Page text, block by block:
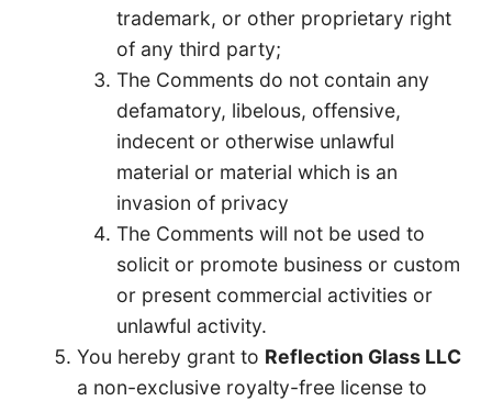
trademark, or other proprietary right
of any third party;
The Comments do not contain any
defamatory, libelous, offensive,
indecent or otherwise unlawful
material or material which is an
invasion of privacy
The Comments will not be used to
solicit or promote business or custom
or present commercial activities or
unlawful activity.
You hereby grant to Reflection Glass LLC
a non-exclusive royalty-free license to